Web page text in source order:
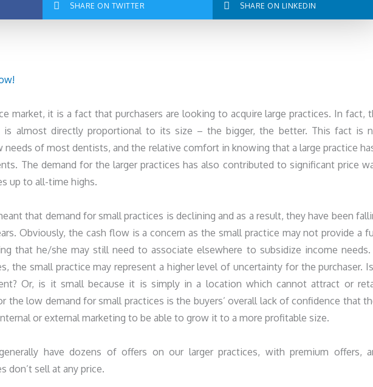
SHARE ON TWITTER SHARE ON LINKEDIN
market, it is a fact that purchasers are looking to acquire large practices. In fact,
is almost directly proportional to its size – the bigger, the better. This fact is
needs of most dentists, and the relative comfort in knowing that a large practice
The demand for the larger practices has also contributed to significant price
up to all-time highs.
that demand for small practices is declining and as a result, they have been
Obviously, the cash flow is a concern as the small practice may not provide a
that he/she may still need to associate elsewhere to subsidize income needs.
the small practice may represent a higher level of uncertainty for the purchaser.
Or, is it small because it is simply in a location which cannot attract or
the low demand for small practices is the buyers’ overall lack of confidence that
or external marketing to be able to grow it to a more profitable size.
have dozens of offers on our larger practices, with premium offers,
don’t sell at any price.